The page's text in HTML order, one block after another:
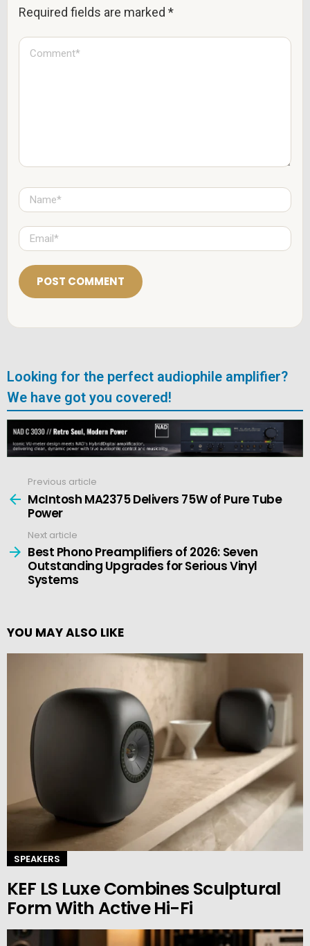
Required fields are marked*
C
N
a
m
e
E
m
a
l
*
Looking for the perfect audiophile amplifier?
We have got you covered!
more
Previous article
McIntosh MA2375 Delivers 75W of Pure Tube
Power
Next article
Best Phono Preamplifiers of 2026: Seven
Outstanding Upgrades for Serious Vinyl
Systems
YOU MAY ALSO LIKE
SPEAKERS
KEF LS Luxe Combines Sculptural
Form With Active Hi-Fi